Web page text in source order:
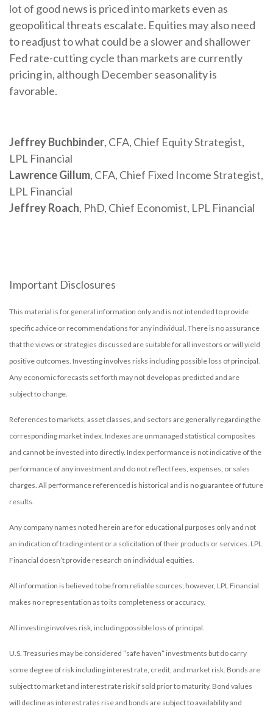
lot of good news is priced into markets even as
geopolitical threats escalate. Equities may also need
to readjust to what could be a slower and shallower
Fed rate-cutting cycle than markets are currently
pricing in, although December seasonality is
favorable.
Jeffrey Buchbinder, CFA, Chief Equity Strategist,
LPL Financial
Lawrence Gillum, CFA, Chief Fixed Income Strategist,
LPL Financial
Jeffrey Roach, PhD, Chief Economist, LPL Financial
Important Disclosures
This material is for general information only and is not intended to provide
specific advice or recommendations for any individual. There is no assurance
that the views or strategies discussed are suitable for all investors or will yield
positive outcomes. Investing involves risks including possible loss of principal.
Any economic forecasts set forth may not develop as predicted and are
subject to change.
References to markets, asset classes, and sectors are generally regarding the
corresponding market index. Indexes are unmanaged statistical composites
and cannot be invested into directly. Index performance is not indicative of the
performance of any investment and do not reflect fees, expenses, or sales
charges. All performance referenced is historical and is no guarantee of future
results.
Any company names noted herein are for educational purposes only and not
an indication of trading intent or a solicitation of their products or services. LPL
Financial doesn’t provide research on individual equities.
All information is believed to be from reliable sources; however, LPL Financial
makes no representation as to its completeness or accuracy.
All investing involves risk, including possible loss of principal.
U.S. Treasuries may be considered “safe haven” investments but do carry
some degree of risk including interest rate, credit, and market risk. Bonds are
subject to market and interest rate risk if sold prior to maturity. Bond values
will decline as interest rates rise and bonds are subject to availability and